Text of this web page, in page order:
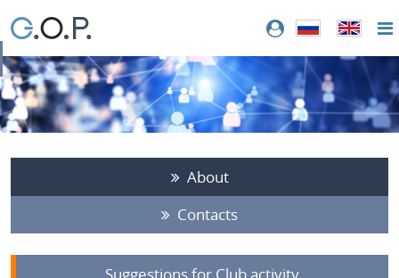
About
Contacts
Suggestions for Club activity